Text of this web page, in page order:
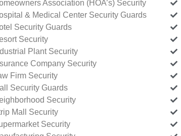
Association (HOA’s) Security
& Medical Center Security Guards
Security Guards
Security
Plant Security
Company Security
Firm Security
Security Guards
Security
Mall Security
Security